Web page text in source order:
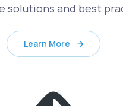
solutions and best
Learn More